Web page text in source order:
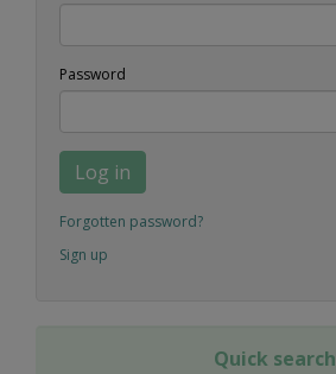
Password
Log in
Forgotten password?
Sign up
Quick search